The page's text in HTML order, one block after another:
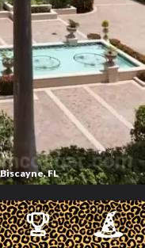
FL
8/10